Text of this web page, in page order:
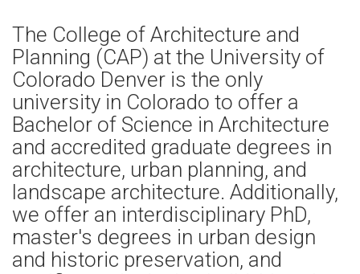
The College of Architecture and
Planning (CAP) at the University of
Colorado Denver is the only
university in Colorado to offer a
Bachelor of Science in Architecture
and accredited graduate degrees in
architecture, urban planning, and
landscape architecture. Additionally,
we offer an interdisciplinary PhD,
master's degrees in urban design
and historic preservation, and